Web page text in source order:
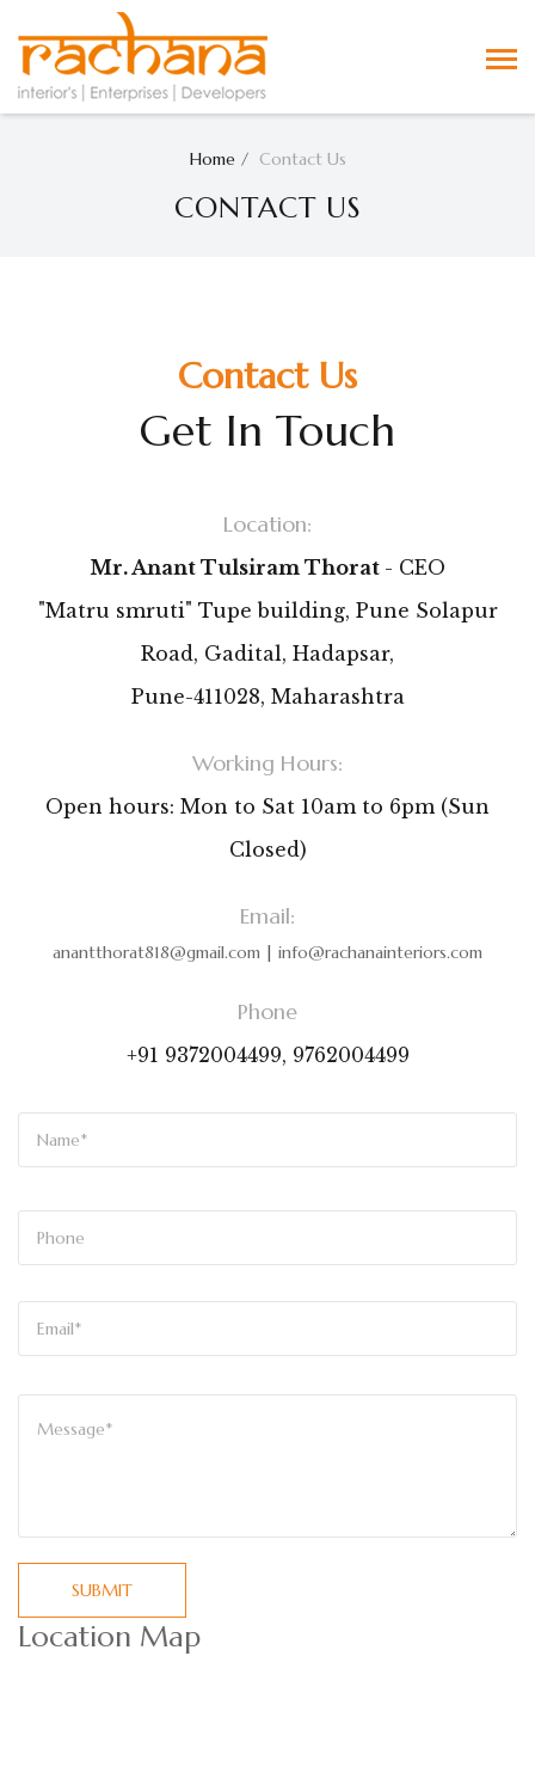
Home Contact Us
CONTACT US
Contact Us
Get In Touch
Location:
Mr. Anant Tulsiram Thorat - CEO
"Matru smruti" Tupe building, Pune Solapur
Road, Gadital, Hadapsar,
Pune-411028, Maharashtra
Working Hours:
Open hours: Mon to Sat 10am to 6pm (Sun
Closed)
Email:
anantthorat818@gmail.com | info@rachanainteriors.com
Phone
+91 9372004499, 9762004499
SUBMIT
Location Map